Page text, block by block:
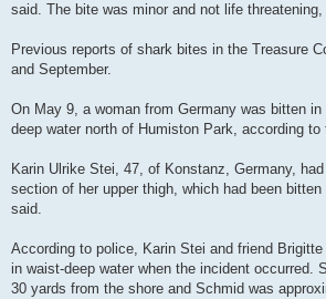
said. The bite was minor and not life
Previous reports of shark bites in the Treasure
and September.
On May 9, a woman from Germany was bitten
deep water north of Humiston Park, according
Karin Ulrike Stei, 47, of Konstanz, Germany,
section of her upper thigh, which had been
said.
According to police, Karin Stei and friend
in waist-deep water when the incident occurred.
30 yards from the shore and Schmid was